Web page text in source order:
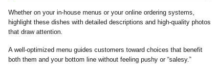
Whether on your in-house menus or your online ordering systems,
highlight these dishes with detailed descriptions and high-quality photos
that draw attention.
A well-optimized menu guides customers toward choices that benefit
both them and your bottom line without feeling pushy or “salesy.”